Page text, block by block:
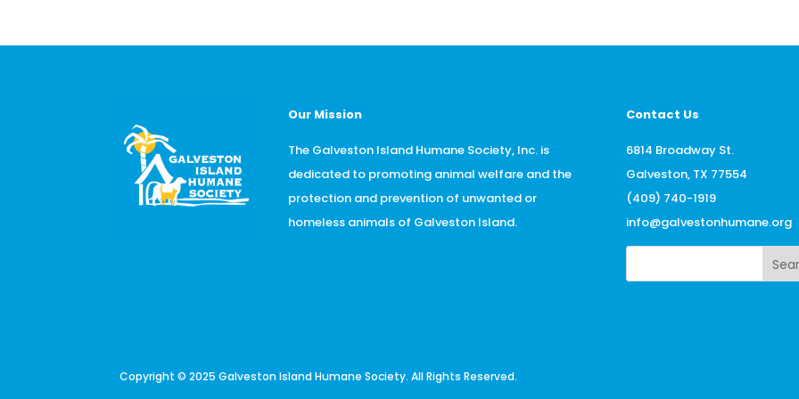
Our Mission
The Galveston Island Humane Society, Inc. is
dedicated to promoting animal welfare and the
protection and prevention of unwanted or
homeless animals of Galveston Island.
Contact Us
6814 Broadway St.
Galveston, TX 77554
(409) 740-1919
info@galvestonhumane.org
Copyright © 2025 Galveston Island Humane Society. All Rights Reserved.